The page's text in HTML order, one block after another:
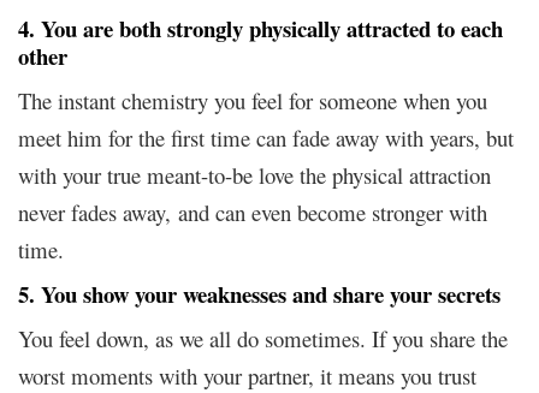
4. You are both strongly physically attracted to each
other
The instant chemistry you feel for someone when you
meet him for the first time can fade away with years, but
with your true meant-to-be love the physical attraction
never fades away, and can even become stronger with
time.
5. You show your weaknesses and share your secrets
You feel down, as we all do sometimes. If you share the
worst moments with your partner, it means you trust